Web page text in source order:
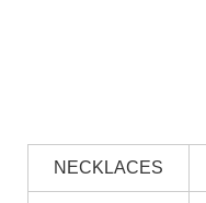
NECKLACES